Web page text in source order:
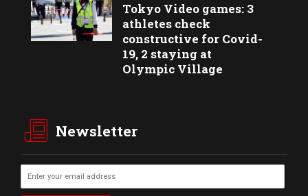
Tokyo Video games: 3
athletes check
constructive for Covid-
19, 2 staying at
Olympic Village
Newsletter